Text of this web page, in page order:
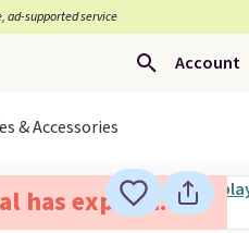
ad-supported service
Account
& Accessories
has expired.